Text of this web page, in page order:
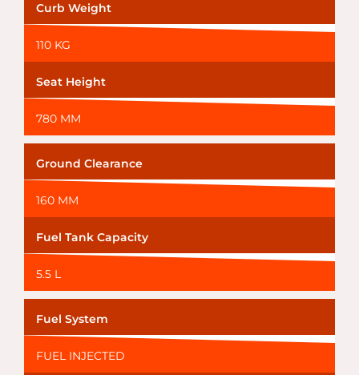
Curb Weight
110 KG
Seat Height
780 MM
Ground Clearance
160 MM
Fuel Tank Capacity
5.5 L
Fuel System
FUEL INJECTED